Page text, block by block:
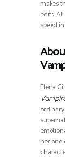
makes
edits.
speed
Elena
her one